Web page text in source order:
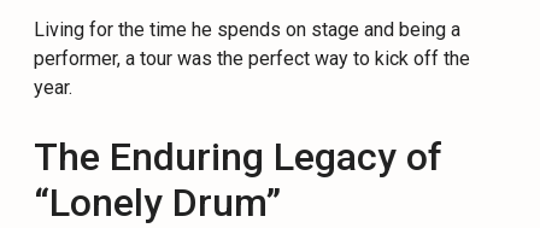
Living for the time he spends on stage and being a
performer, a tour was the perfect way to kick off the
year.
The Enduring Legacy of
“Lonely Drum”